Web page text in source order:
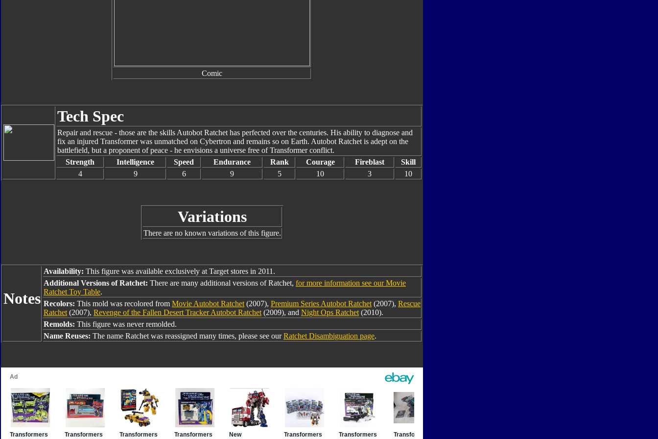
Comic
Tech Spec
Repair and rescue - those are the skills Autobot Ratchet has perfected over the centuries. His ability to diagnose and
fix an injured Transformer was unmatched on Cybertron and remains so on Earth. Autobot Ratchet is adept on the
battlefield, but a proponent of peace - he envisions a universe free of Transformer conflict.
Strength
Intelligence Speed Endurance Rank Courage Fireblast
Skill
4
9 6 9 5 10 3 10
Variations
There are no known variations of this figure.
Notes
Availability: This figure was available exclusively at Target stores in 2011.
Additional Versions of Ratchet: There are many additional versions of Ratchet, for more information see our Movie
Ratchet Toy Table.
Recolors: This mold was recolored from Movie Autobot Ratchet (2007), Premium Series Autobot Ratchet (2007), Rescue
Ratchet (2007), Revenge of the Fallen Desert Tracker Autobot Ratchet (2009), and Night Ops Ratchet (2010).
Remolds: This figure was never remolded.
Name Reuses: The name Ratchet was reassigned many times, please see ourRatchet Disambiguation page.